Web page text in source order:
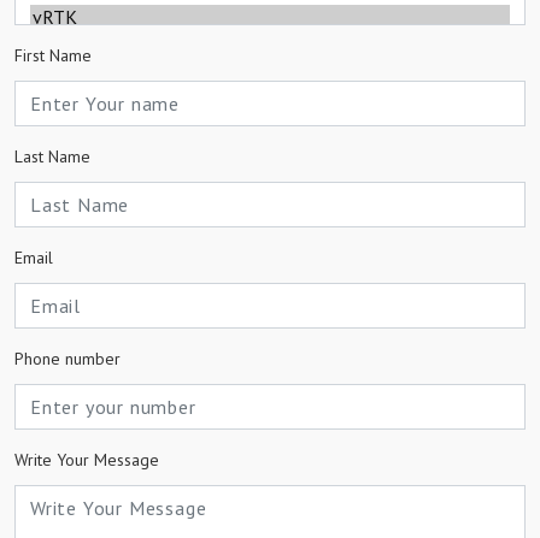
First Name
Last Name
Email
Phone number
Write Your Message